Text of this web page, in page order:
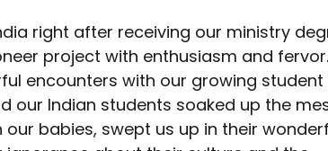
right after receiving our ministry
project with enthusiasm and
encounters with our growing student
our Indian students soaked up the
babies, swept us up in their